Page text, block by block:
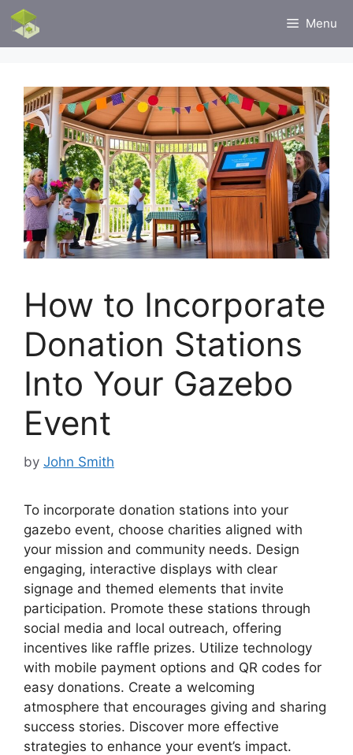
Skip
content
Menu
How to Incorporate
Donation Stations
Into Your Gazebo
Event
by John Smith
To incorporate donation stations into your
gazebo event, choose charities aligned with
your mission and community needs. Design
engaging, interactive displays with clear
signage and themed elements that invite
participation. Promote these stations through
social media and local outreach, offering
incentives like raffle prizes. Utilize technology
with mobile payment options and QR codes for
easy donations. Create a welcoming
atmosphere that encourages giving and sharing
success stories. Discover more effective
strategies to enhance your event’s impact.